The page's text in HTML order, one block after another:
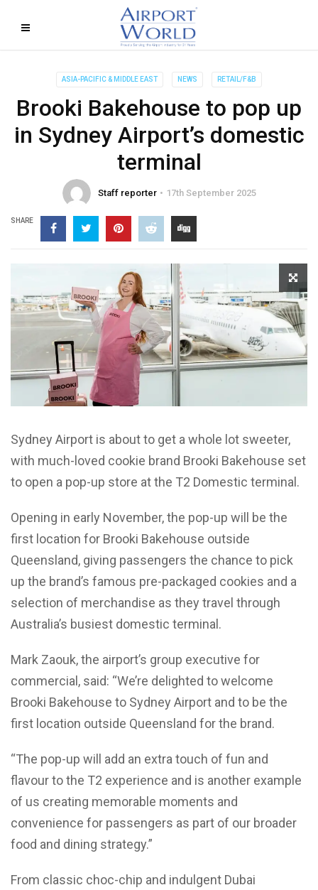
ASIA-PACIFIC & MIDDLE EAST NEWS RETAIL/F&B
Brooki Bakehouse to pop up
in Sydney Airport’s domestic
terminal
Staff reporter 17th September 2025
SHARE
Sydney Airport is about to get a whole lot sweeter,
with much-loved cookie brand Brooki Bakehouse set
to open a pop-up store at the T2 Domestic terminal.
Opening in early November, the pop-up will be the
first location for Brooki Bakehouse outside
Queensland, giving passengers the chance to pick
up the brand’s famous pre-packaged cookies and a
selection of merchandise as they travel through
Australia’s busiest domestic terminal.
Mark Zaouk, the airport’s group executive for
commercial, said: “We’re delighted to welcome
Brooki Bakehouse to Sydney Airport and to be the
first location outside Queensland for the brand.
“The pop-up will add an extra touch of fun and
flavour to the T2 experience and is another example
of us creating memorable moments and
convenience for passengers as part of our broader
food and dining strategy.”
From classic choc-chip and indulgent Dubai